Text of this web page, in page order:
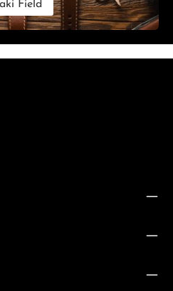
Field